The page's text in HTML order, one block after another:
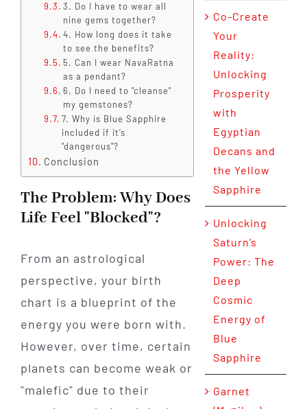
3. Do I have to wear all
nine gems together?
4. How long does it take
to see the benefits?
5. Can I wear NavaRatna
as a pendant?
6. Do I need to "cleanse"
my gemstones?
7. Why is Blue Sapphire
included if it’s
"dangerous"?
Conclusion
The Problem: Why Does
Life Feel "Blocked"?
From an astrological
perspective, your birth
chart is a blueprint of the
energy you were born with.
However, over time, certain
planets can become weak or
"malefic" due to their
Co-Create
Your
Reality:
Unlocking
Prosperity
with
Egyptian
Decans and
the Yellow
Sapphire
Unlocking
Saturn’s
Power: The
Deep
Cosmic
Energy of
Blue
Sapphire
Garnet